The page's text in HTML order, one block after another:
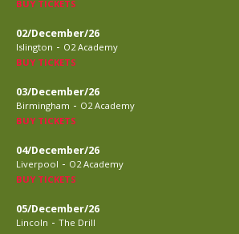
BUY TICKETS
02/December/26
Islington - O2 Academy
BUY TICKETS
03/December/26
Birmingham - O2 Academy
BUY TICKETS
04/December/26
Liverpool - O2 Academy
BUY TICKETS
05/December/26
Lincoln - The Drill